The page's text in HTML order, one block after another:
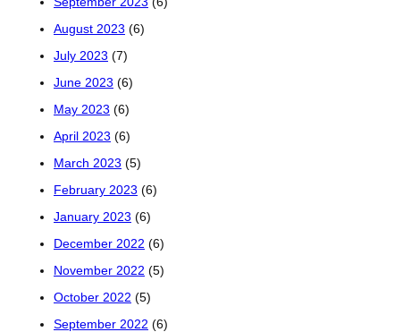
August 2023 (6)
July 2023 (7)
June 2023 (6)
May 2023 (6)
April 2023 (6)
March 2023 (5)
February 2023 (6)
January 2023 (6)
December 2022 (6)
November 2022 (5)
October 2022 (5)
September 2022 (6)